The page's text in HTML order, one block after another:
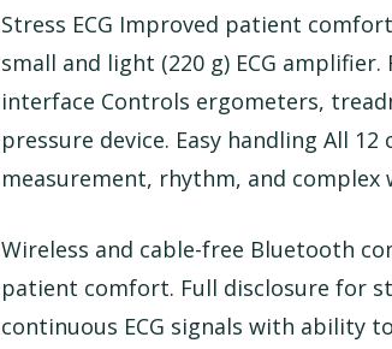
Stress ECG Improved patient
small and light (220 g) ECG
interface Controls ergometers,
pressure device. Easy handling All 12
measurement, rhythm, and
Wireless and cable-free Bluetooth
patient comfort. Full disclosure for
continuous ECG signals with ability